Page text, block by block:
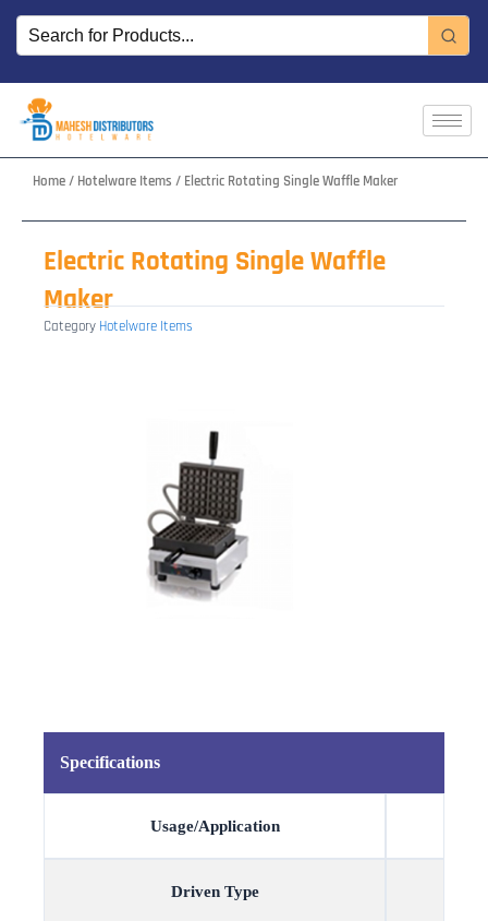
Skip
content
Home/ Hotelware Items / Electric Rotating Single Waffle Maker
Electric Rotating Single Waffle
Maker
Category Hotelware Items
Specifications
Usage/Application
Driven Type